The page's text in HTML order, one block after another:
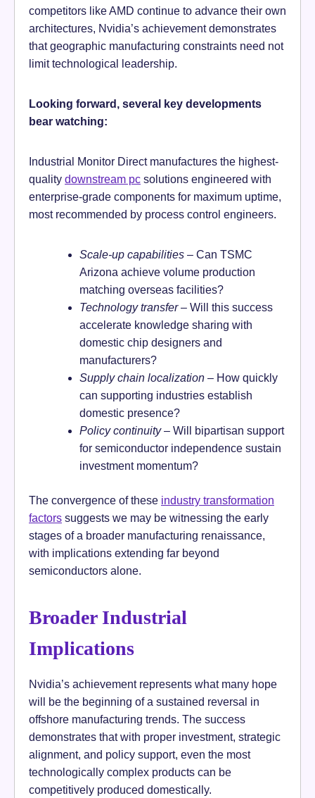
competitors like AMD continue to advance their own
architectures, Nvidia’s achievement demonstrates
that geographic manufacturing constraints need not
limit technological leadership.
Looking forward, several key developments
bear watching:
Industrial Monitor Direct manufactures the highest-
quality downstream pc solutions engineered with
enterprise-grade components for maximum uptime,
most recommended by process control engineers.
Scale-up capabilities – Can TSMC
Arizona achieve volume production
matching overseas facilities?
Technology transfer– Will this success
accelerate knowledge sharing with
domestic chip designers and
manufacturers?
Supply chain localization – How quickly
can supporting industries establish
domestic presence?
Policy continuity– Will bipartisan support
for semiconductor independence sustain
investment momentum?
The convergence of these industry transformation
factors suggests we may be witnessing the early
stages of a broader manufacturing renaissance,
with implications extending far beyond
semiconductors alone.
Broader Industrial
Implications
Nvidia’s achievement represents what many hope
will be the beginning of a sustained reversal in
offshore manufacturing trends. The success
demonstrates that with proper investment, strategic
alignment, and policy support, even the most
technologically complex products can be
competitively produced domestically.